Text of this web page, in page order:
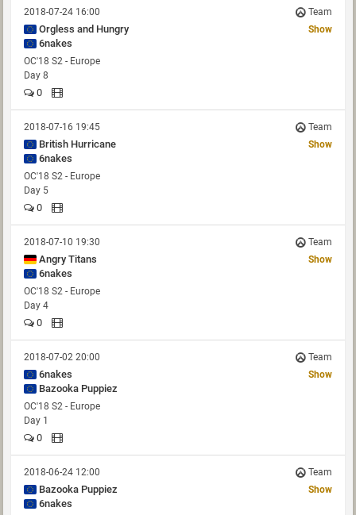
2018-07-24 16:00 Team
Orgless and Hungry
6nakes
Show
OC'18 S2 - Europe
Day 8
0
2018-07-16 19:45 Team
British Hurricane
6nakes
Show
OC'18 S2 - Europe
Day 5
0
2018-07-10 19:30 Team
Angry Titans
6nakes
Show
OC'18 S2 - Europe
Day 4
0
2018-07-02 20:00 Team
6nakes
Bazooka Puppiez
Show
OC'18 S2 - Europe
Day 1
0
2018-06-24 12:00 Team
Bazooka Puppiez
6nakes
Show